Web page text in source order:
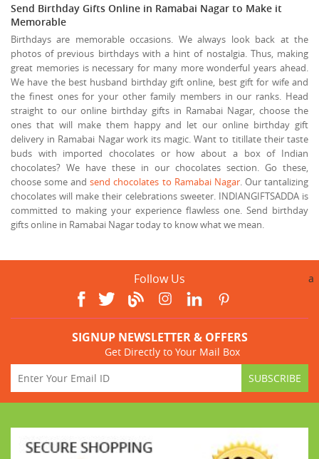
Send Birthday Gifts Online in Ramabai Nagar to Make it
Memorable
Birthdays are memorable occasions. We always look back at the
photos of previous birthdays with a hint of nostalgia. Thus, making
great memories is necessary for many more wonderful years ahead.
We have the best husband birthday gift online, best gift for wife and
the finest ones for your other family members in our ranks. Head
straight to our online birthday gifts in Ramabai Nagar, choose the
ones that will make them happy and let our online birthday gift
delivery in Ramabai Nagar work its magic. Want to titillate their taste
buds with imported chocolates or how about a box of Indian
chocolates? We have these in our chocolates section. Go these,
choose some andsend chocolates to Ramabai Nagar. Our tantalizing
chocolates will make their celebrations sweeter. INDIANGIFTSADDA is
committed to making your experience flawless one. Send birthday
gifts online in Ramabai Nagar today to know what we mean.
Follow Us a
SIGNUP NEWSLETTER & OFFERS
Get Directly to Your Mail Box